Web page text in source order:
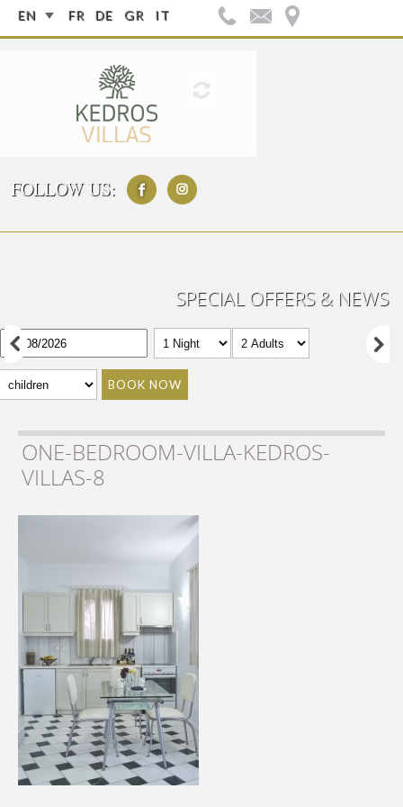
EN FR DE GR IT
FOLLOW US:
SPECIAL OFFERS & NEWS
BOOK NOW
ONE-BEDROOM-VILLA-KEDROS-
VILLAS-8